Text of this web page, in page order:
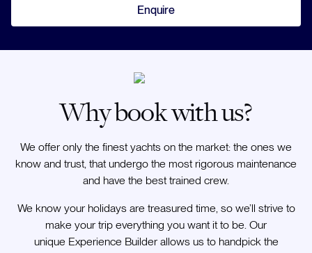
Enquire
Why book with us?
We offer only the finest yachts on the market: the ones we
know and trust, that undergo the most rigorous maintenance
and have the best trained crew.
We know your holidays are treasured time, so we’ll strive to
make your trip everything you want it to be. Our
unique Experience Builder allows us to handpick the